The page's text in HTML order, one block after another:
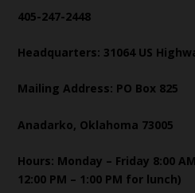
405-247-2448
Headquarters: 31064 US
Mailing Address: PO Box 825
Anadarko, Oklahoma 73005
Hours: Monday – Friday 8:00
12:00 PM – 1:00 PM for lunch)